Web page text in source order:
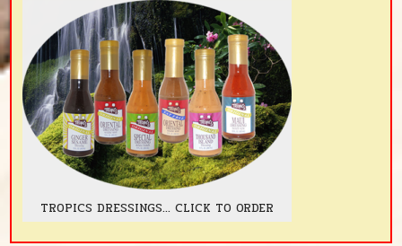
TROPICS DRESSINGS... CLICK TO ORDER